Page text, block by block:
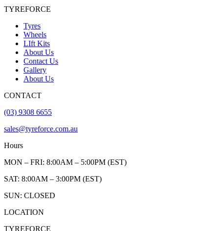
TYREFORCE
Tyres
Wheels
LIft Kits
About Us
Contact Us
Gallery
About Us
CONTACT
(03) 9308 6655
sales@tyreforce.com.au
Hours
MON – FRI: 8:00AM – 5:00PM (EST)
SAT: 8:00AM – 3:00PM (EST)
SUN: CLOSED
LOCATION
TYREFORCE